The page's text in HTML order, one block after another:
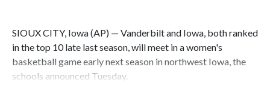
SIOUX CITY, Iowa (AP) — Vanderbilt and Iowa, both ranked
in the top 10 late last season, will meet in a women's
basketball game early next season in northwest Iowa, the
schools announced Tuesday.